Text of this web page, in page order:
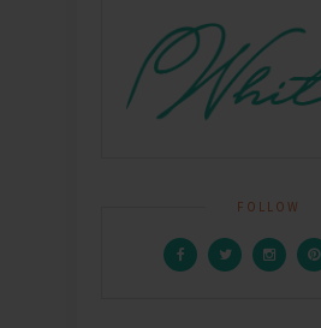
FOLLOW